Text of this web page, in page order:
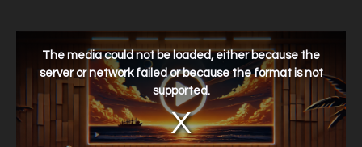
window.
The media could not be loaded, either because the
server or network failed or because the format is not
supported.